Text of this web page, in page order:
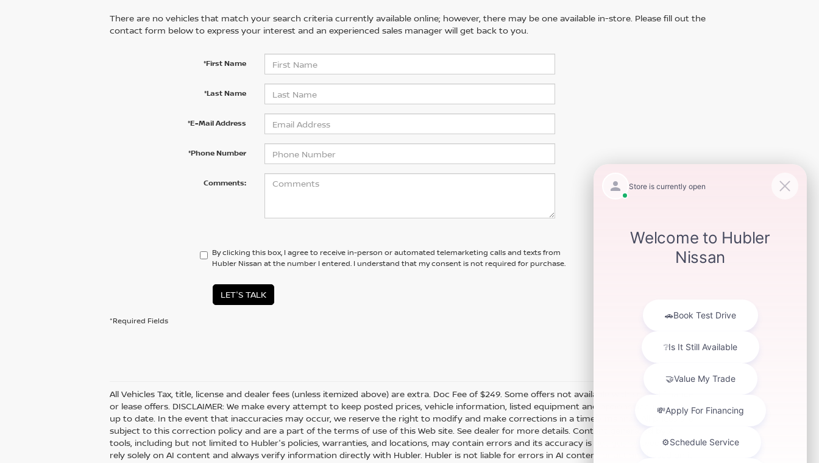
There are no vehicles that match your search criteria currently available online; however, there may be one available in-store. Please fill out the
contact form below to express your interest and an experienced sales manager will get back to you.
*First Name
*Last Name
*E-Mail Address
*Phone Number
Comments:
By clicking this box, I agree to receive in-person or automated telemarketing calls and texts from
Hubler Nissan at the number I entered. I understand that my consent is not required for purchase.
LET'S TALK
*Required Fields
All Vehicles Tax, title, license and dealer fees (unless itemized above) are extra. Doc Fee of $249. Some offers not available with special finance
or lease offers. DISCLAIMER: We make every attempt to keep posted prices, vehicle information, listed equipment and options accurate and
up to date. In the event that inaccuracies may occur, we reserve the right to modify and make corrections in a timely manner. All prices are
subject to this correction policy and are a part of the terms of use of this Web site. See dealer for more details. Content generated by AI
tools, including but not limited to Hubler's policies, warranties, and locations, may contain errors and its accuracy is not guaranteed. Do not
rely solely on AI content and always verify information directly with Hubler. Hubler is not liable for errors in AI content or actions based on it.